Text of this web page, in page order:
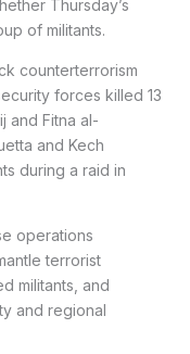
Thursday’s
of militants.
counterterrorism
forces killed 13
and Fitna al-
and Kech
during a raid in
operations
terrorist
militants, and
and regional